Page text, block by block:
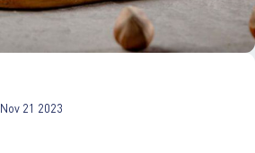
Nov 21 2023